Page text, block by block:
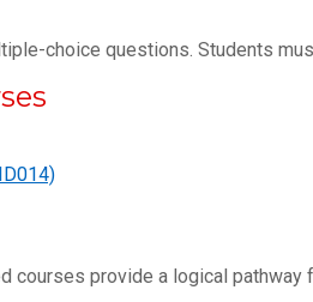
choice questions. Students
courses provide a logical pathway